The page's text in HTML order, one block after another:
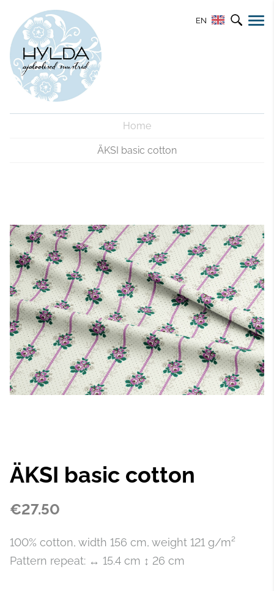
EN
Home
ÄKSI basic cotton
ÄKSI basic cotton
€27.50
100% cotton, width 156 cm, weight 121 g/m²
Pattern repeat: ↔ 15.4 cm ↕ 26 cm